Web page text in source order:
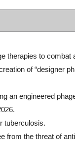
therapies to
of “designer
an engineered
tuberculosis.
from the threat of